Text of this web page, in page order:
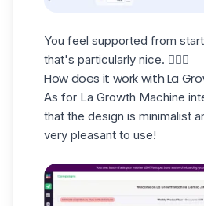
You feel supported from
that's particularly nice. 🧘🏻‍♀️
How does it work with La
As for La Growth Machine
that the design is minimalist
very pleasant to use!